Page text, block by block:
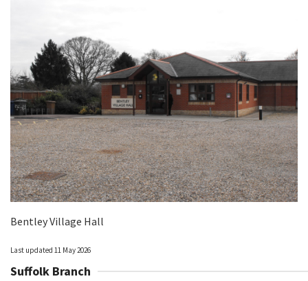
Bentley Village Hall
Last updated 11 May 2026
Suffolk Branch